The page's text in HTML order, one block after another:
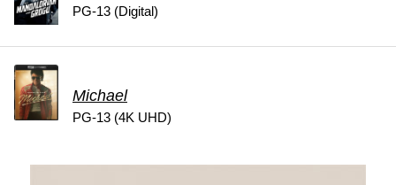
PG-13 (Digital)
Michael
PG-13 (4K UHD)